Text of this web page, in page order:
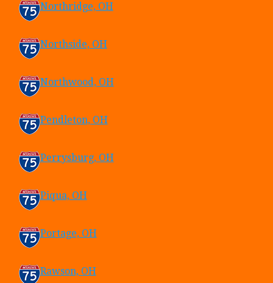
Northridge, OH
Northside, OH
Northwood, OH
Pendleton, OH
Perrysburg, OH
Piqua, OH
Portage, OH
Rawson, OH